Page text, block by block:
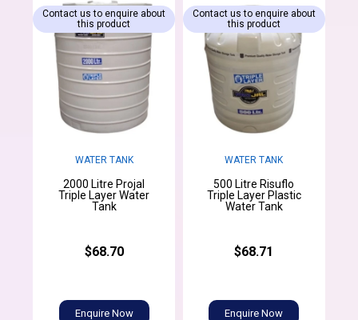
WATER TANK
2000 Litre Projal
Triple Layer Water
Tank
$68.70
Enquire Now
Contact us to enquire about
this product
WATER TANK
500 Litre Risuflo
Triple Layer Plastic
Water Tank
$68.71
Enquire Now
Contact us to enquire about
this product